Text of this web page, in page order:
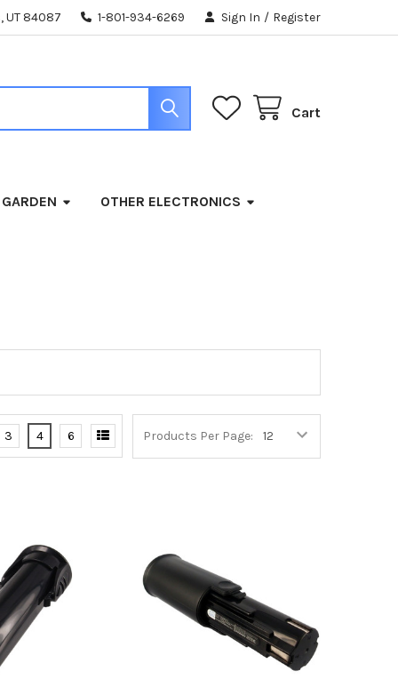
UT 84087 1-801-934-6269 Sign In / Register
Cart
OTHER ELECTRONICS
Products Per Page:
3 4 6